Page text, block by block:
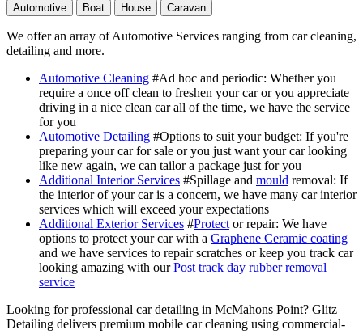
Automotive Boat House Caravan
We offer an array of Automotive Services ranging from car cleaning,
detailing and more.
Automotive Cleaning #Ad hoc and periodic: Whether you
require a once off clean to freshen your car or you appreciate
driving in a nice clean car all of the time, we have the service
for you
Automotive Detailing #Options to suit your budget: If you're
preparing your car for sale or you just want your car looking
like new again, we can tailor a package just for you
Additional Interior Services #Spillage and mould removal: If
the interior of your car is a concern, we have many car interior
services which will exceed your expectations
Additional Exterior Services #Protect or repair: We have
options to protect your car with a Graphene Ceramic coating
and we have services to repair scratches or keep you track car
looking amazing with ourPost track day rubber removal
service
Looking for professional car detailing in McMahons Point? Glitz
Detailing delivers premium mobile car cleaning using commercial-